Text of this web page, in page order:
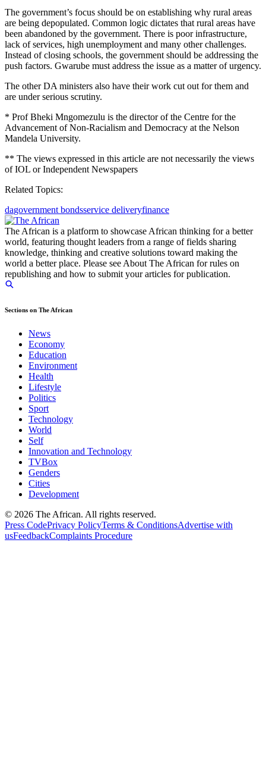
The government’s focus should be on establishing why rural areas
are being depopulated. Common logic dictates that rural areas have
been abandoned by the government. There is poor infrastructure,
lack of services, high unemployment and many other challenges.
Instead of closing schools, the government should be addressing the
push factors. Gwarube must address the issue as a matter of urgency.
The other DA ministers also have their work cut out for them and
are under serious scrutiny.
* Prof Bheki Mngomezulu is the director of the Centre for the
Advancement of Non-Racialism and Democracy at the Nelson
Mandela University.
** The views expressed in this article are not necessarily the views
of IOL or Independent Newspapers
Related Topics:
dagovernment bondsservice deliveryfinance
The African is a platform to showcase African thinking for a better
world, featuring thought leaders from a range of fields sharing
knowledge, thinking and creative solutions toward making the
world a better place. Please see About The African for rules on
republishing and how to submit your articles for publication.
Sections on The African
News
Economy
Education
Environment
Health
Lifestyle
Politics
Sport
Technology
World
Self
Innovation and Technology
TVBox
Genders
Cities
Development
© 2026 The African. All rights reserved.
Press CodePrivacy PolicyTerms & ConditionsAdvertise with
usFeedbackComplaints Procedure